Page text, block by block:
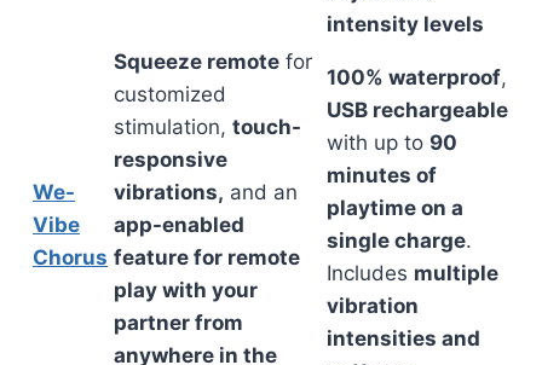
intensity levels
We-
Vibe
Chorus
Squeeze remote for
customized
stimulation, touch-
responsive
vibrations, and an
app-enabled
feature for remote
play with your
partner from
anywhere in the
100% waterproof,
USB rechargeable
with up to 90
minutes of
playtime on a
single charge.
Includes multiple
vibration
intensities and